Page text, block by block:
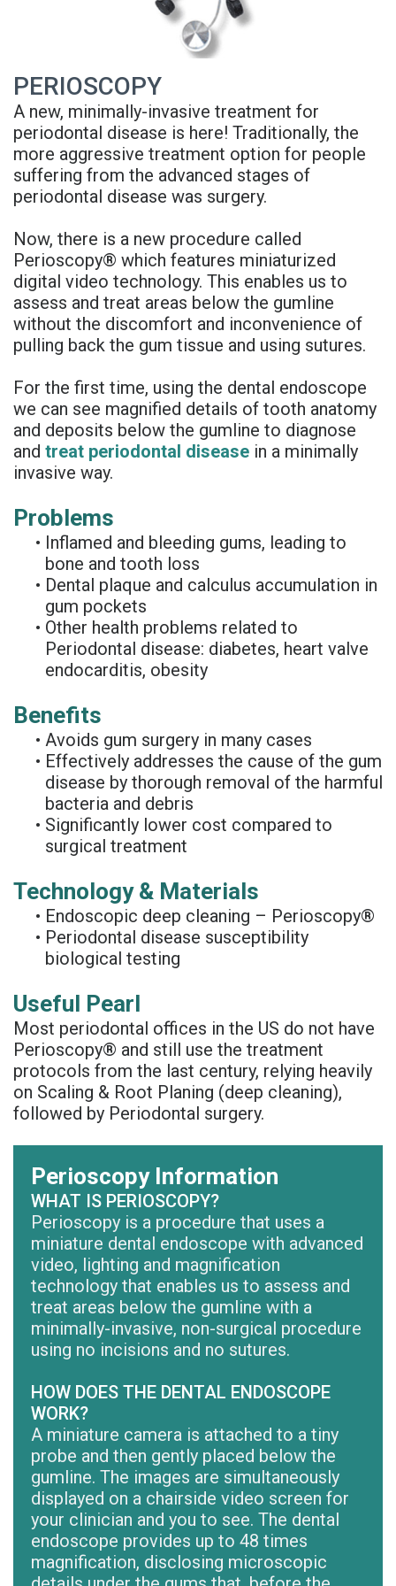
Our
Team
Office
Tour
Reviews
Dental
Implant
FAQ
3D
Printed
Implant
Guided
Surgery
Implant
Supported
Denture
Blog
FAQs
Privacy
Policy
PERIOSCOPY
A new, minimally-invasive treatment for
periodontal disease is here! Traditionally, the
more aggressive treatment option for people
suffering from the advanced stages of
periodontal disease was surgery.
Now, there is a new procedure called
Perioscopy® which features miniaturized
digital video technology. This enables us to
assess and treat areas below the gumline
without the discomfort and inconvenience of
pulling back the gum tissue and using sutures.
For the first time, using the dental endoscope
we can see magnified details of tooth anatomy
and deposits below the gumline to diagnose
and treat periodontal disease in a minimally
invasive way.
Problems
• Inflamed and bleeding gums, leading to
bone and tooth loss
• Dental plaque and calculus accumulation in
gum pockets
• Other health problems related to
Periodontal disease: diabetes, heart valve
endocarditis, obesity
Benefits
• Avoids gum surgery in many cases
• Effectively addresses the cause of the gum
disease by thorough removal of the harmful
bacteria and debris
• Significantly lower cost compared to
surgical treatment
Technology & Materials
• Endoscopic deep cleaning – Perioscopy®
• Periodontal disease susceptibility
biological testing
Useful Pearl
Most periodontal offices in the US do not have
Perioscopy® and still use the treatment
protocols from the last century, relying heavily
on Scaling & Root Planing (deep cleaning),
followed by Periodontal surgery.
Perioscopy Information
WHAT IS PERIOSCOPY?
Perioscopy is a procedure that uses a
miniature dental endoscope with advanced
video, lighting and magnification
technology that enables us to assess and
treat areas below the gumline with a
minimally-invasive, non-surgical procedure
using no incisions and no sutures.
HOW DOES THE DENTAL ENDOSCOPE
WORK?
A miniature camera is attached to a tiny
probe and then gently placed below the
gumline. The images are simultaneously
displayed on a chairside video screen for
your clinician and you to see. The dental
endoscope provides up to 48 times
magnification, disclosing microscopic